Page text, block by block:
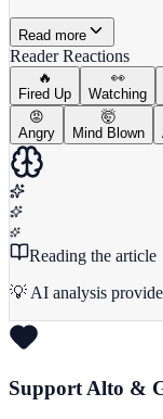
Read more
Reader Reactions
🔥
Fired Up
👀
Watching
😡
Angry
🤯
Mind Blown
Reading the article
💡 AI analysis
Support Alto &